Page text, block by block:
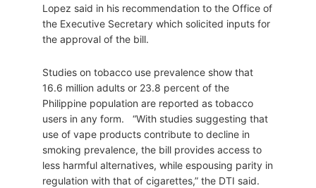
Lopez said in his recommendation to the Office of
the Executive Secretary which solicited inputs for
the approval of the bill.
Studies on tobacco use prevalence show that
16.6 million adults or 23.8 percent of the
Philippine population are reported as tobacco
users in any form. “With studies suggesting that
use of vape products contribute to decline in
smoking prevalence, the bill provides access to
less harmful alternatives, while espousing parity in
regulation with that of cigarettes,” the DTI said.